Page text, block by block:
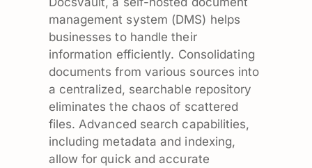
management system (DMS) helps
businesses to handle their
information efficiently. Consolidating
documents from various sources into
a centralized, searchable repository
eliminates the chaos of scattered
files. Advanced search capabilities,
including metadata and indexing,
allow for quick and accurate